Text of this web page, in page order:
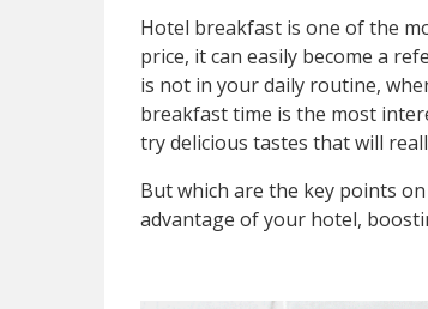
Hotel breakfast is one of the
price, it can easily become a
is not in your daily routine,
breakfast time is the most
try delicious tastes that will
But which are the key points
advantage of your hotel,